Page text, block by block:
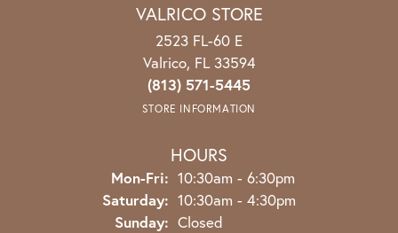
VALRICO STORE
2523 FL-60 E
Valrico, FL 33594
(813) 571-5445
STORE INFORMATION
HOURS
Mon-Fri: Monday - Friday:
10:30am - 6:30pm
Saturday: 10:30am - 4:30pm
Sunday: Closed